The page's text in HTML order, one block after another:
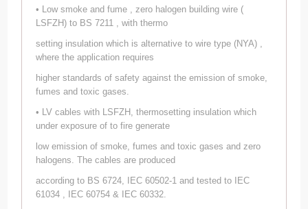
• Low smoke and fume , zero halogen building wire (
LSFZH) to BS 7211 , with thermo
setting insulation which is alternative to wire type (NYA) ,
where the application requires
higher standards of safety against the emission of smoke,
fumes and toxic gases.
• LV cables with LSFZH, thermosetting insulation which
under exposure of to fire generate
low emission of smoke, fumes and toxic gases and zero
halogens. The cables are produced
according to BS 6724, IEC 60502-1 and tested to IEC
61034 , IEC 60754 & IEC 60332.